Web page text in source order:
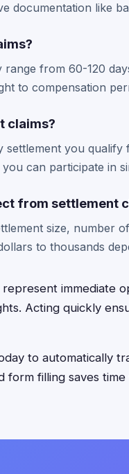
documentation like
from 60-120
to compensation
claims?
settlement you
can participate in
from settlement
size, number
to thousands
immediate
Acting quickly
to automatically
filling saves